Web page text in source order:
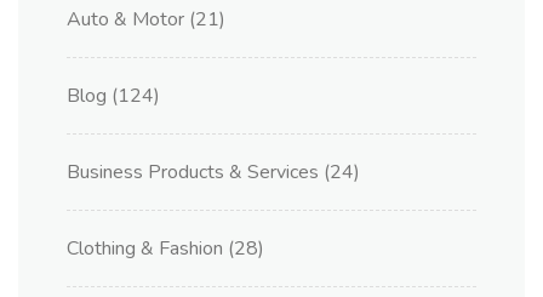
Auto & Motor (21)
Blog (124)
Business Products & Services (24)
Clothing & Fashion (28)